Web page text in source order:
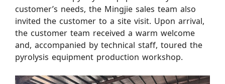
customer’s needs, the Mingjie sales team also
invited the customer to a site visit. Upon arrival,
the customer team received a warm welcome
and, accompanied by technical staff, toured the
pyrolysis equipment production workshop.